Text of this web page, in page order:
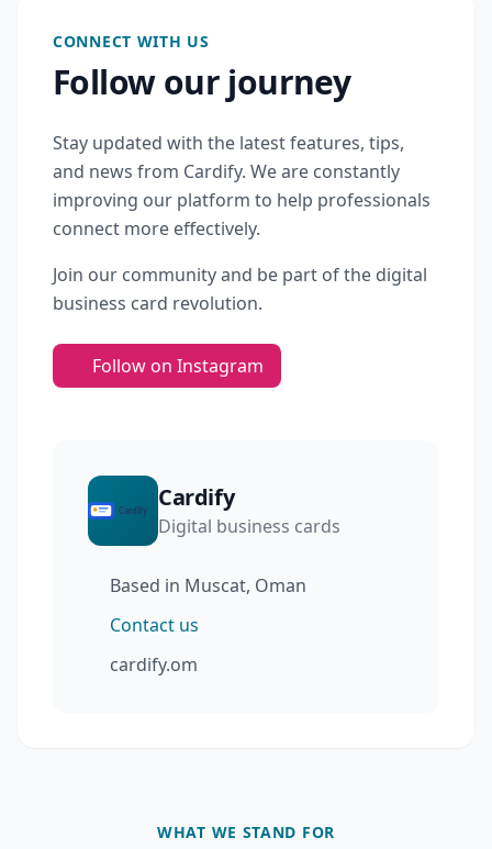
CONNECT WITH US
Follow our journey
Stay updated with the latest features, tips,
and news from Cardify. We are constantly
improving our platform to help professionals
connect more effectively.
Join our community and be part of the digital
business card revolution.
Follow on Instagram
Cardify
Digital business cards
Based in Muscat, Oman
Contact us
cardify.om
WHAT WE STAND FOR